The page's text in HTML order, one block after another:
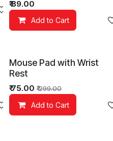
Add to wishlist
₹89.00
Add to Cart
Add to wishlist
Mouse Pad with Wrist
Rest
₹75.00 ₹299.00
Add to Cart